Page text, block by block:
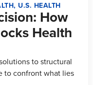
, U.S. HEALTH
How
Health
to structural
to confront what lies